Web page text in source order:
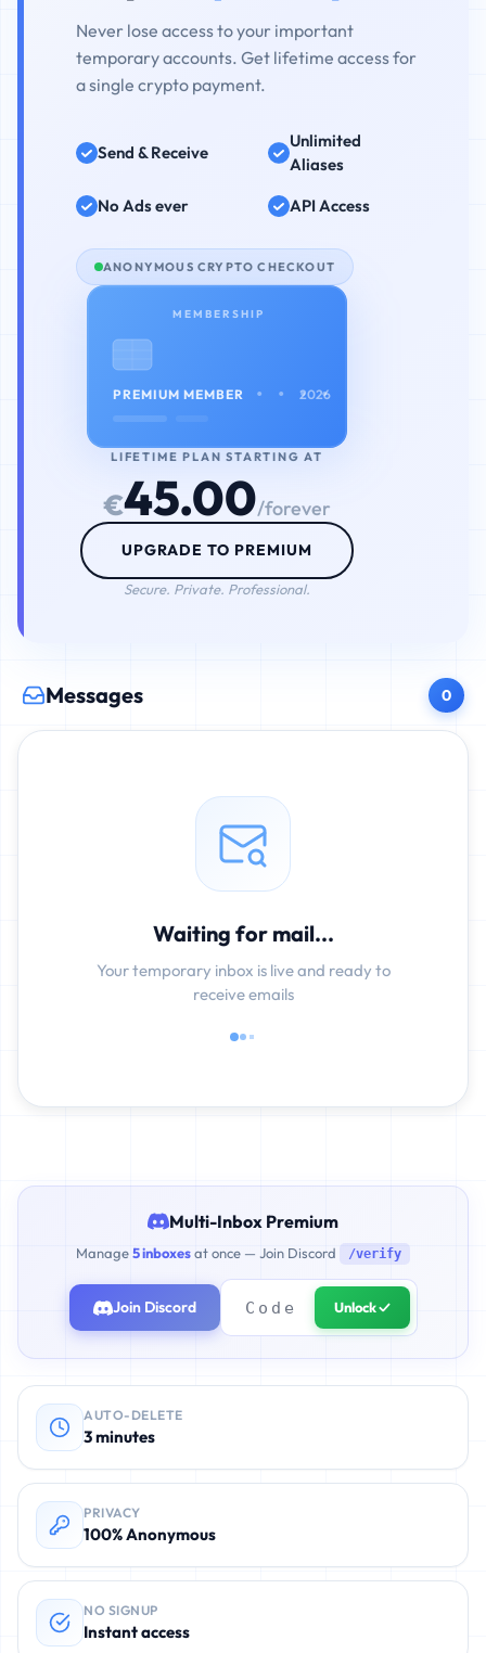
Never lose access to your important
temporary accounts. Get lifetime access for
a single crypto payment.
Send & Receive
Unlimited
Aliases
No Ads ever
API Access
ANONYMOUS CRYPTO CHECKOUT
MEMBERSHIP
PREMIUM MEMBER • • • •
2026
LIFETIME PLAN STARTING AT
€45.00/forever
UPGRADE TO PREMIUM
Secure. Private. Professional.
Messages 0
Waiting for mail...
Your temporary inbox is live and ready to
receive emails
Multi-Inbox Premium
Manage5 inboxesat once — Join Discord /verify
Join Discord Unlock ✓
AUTO-DELETE
3 minutes
PRIVACY
100% Anonymous
NO SIGNUP
Instant access